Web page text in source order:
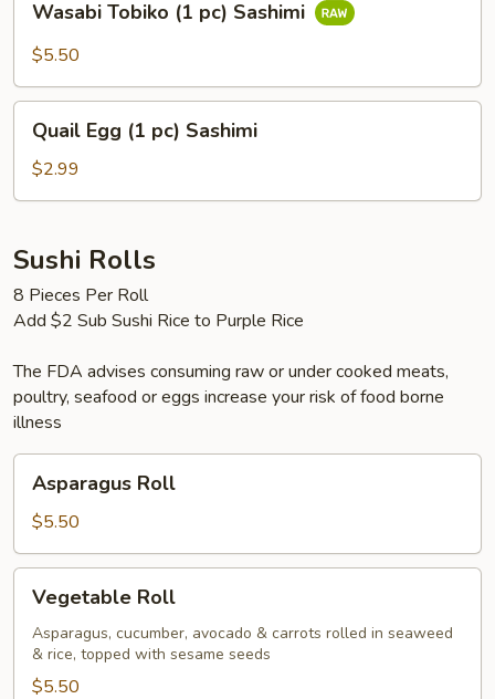
Tobiko
Sashimi
Wasabi Tobiko (1 pc) Sashimi
$5.50
Egg
pc)
Quail Egg (1 pc) Sashimi
$2.99
Sushi Rolls
8 Pieces Per Roll
Add $2 Sub Sushi Rice to Purple Rice
The FDA advises consuming raw or under cooked meats,
poultry, seafood or eggs increase your risk of food borne
illness
Roll
Asparagus Roll
$5.50
RollVegetable Roll
Asparagus, cucumber, avocado & carrots rolled in seaweed
& rice, topped with sesame seeds
$5.50